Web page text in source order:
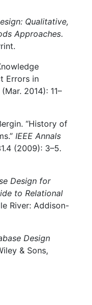
Qualitative,
Approaches.
Errors in
2014): 11–
“History of
IEEE Annals
(2009): 3–5.
Design for
to Relational
River: Addison-
Design
& Sons,